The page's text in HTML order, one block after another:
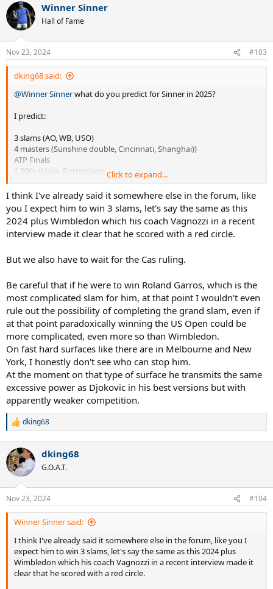
c
t
i
n
s
:
Winner Sinner
Hall of Fame
Nov 23, 2024 #103
dking68 said:
@Winner Sinnerwhat do you predict for Sinner in 2025?
I predict:
3 slams (AO, WB, USO)
4 masters (Sunshine double, Cincinnati, Shanghai))
ATP Finals
2 500s (Halle, Rotterdam)
10 titles, 8 big titles.
Click to expand...
I think I've already said it somewhere else in the forum, like
you I expect him to win 3 slams, let's say the same as this
2024 plus Wimbledon which his coach Vagnozzi in a recent
interview made it clear that he scored with a red circle.
But we also have to wait for the Cas ruling.
Be careful that if he were to win Roland Garros, which is the
most complicated slam for him, at that point I wouldn't even
rule out the possibility of completing the grand slam, even if
at that point paradoxically winning the US Open could be
more complicated, even more so than Wimbledon.
On fast hard surfaces like there are in Melbourne and New
York, I honestly don't see who can stop him.
At the moment on that type of surface he transmits the same
excessive power as Djokovic in his best versions but with
apparently weaker competition.
R
c
t
i
n
s
:
dking68
dking68
G.O.A.T.
Nov 23, 2024 #104
Winner Sinner said:
I think I've already said it somewhere else in the forum, like you I
expect him to win 3 slams, let's say the same as this 2024 plus
Wimbledon which his coach Vagnozzi in a recent interview made it
clear that he scored with a red circle.